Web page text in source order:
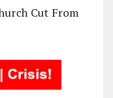
Cut From